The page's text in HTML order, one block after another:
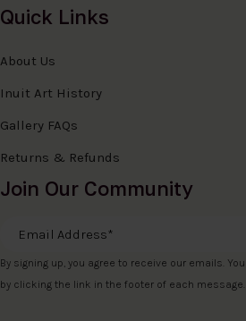
Quick Links
About Us
Inuit Art History
Gallery FAQs
Returns & Refunds
Join Our Community
Email Address
By signing up, you agree to receive our emails.
by clicking the link in the footer of each message.